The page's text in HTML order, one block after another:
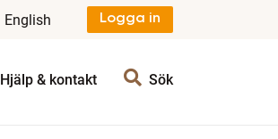
Logga in
English
Hjälp & kontakt Sök